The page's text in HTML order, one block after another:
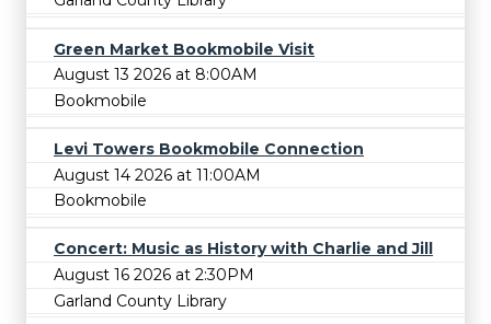
Green Market Bookmobile Visit
August 13 2026 at 8:00AM
Bookmobile
Levi Towers Bookmobile Connection
August 14 2026 at 11:00AM
Bookmobile
Concert: Music as History with Charlie and Jill
August 16 2026 at 2:30PM
Garland County Library